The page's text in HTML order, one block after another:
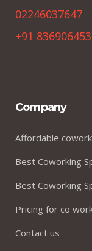
02246037647
+91
Company
Affordable
Best Coworking
Best Coworking
Pricing for co
Contact us